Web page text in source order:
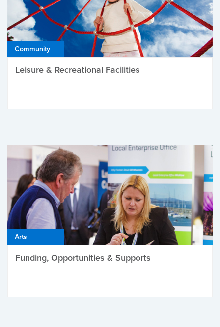
Community
Leisure & Recreational Facilities
Arts
Funding, Opportunities & Supports